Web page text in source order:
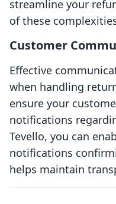
streamline your
of these
Customer
Effective
when handling
ensure your
notifications
Tevello, you can
notifications
helps maintain